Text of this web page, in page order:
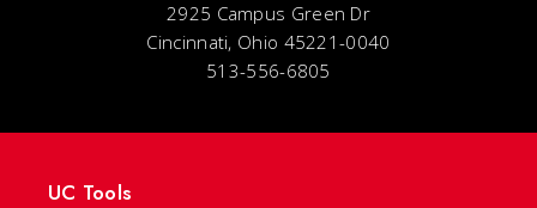
2925 Campus Green Dr
Cincinnati, Ohio 45221-0040
513-556-6805
UC Tools